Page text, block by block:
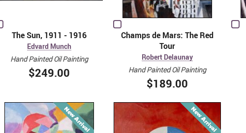
The Sun, 1911 - 1916
Edvard Munch
Hand Painted Oil Painting
$249.00
Champs de Mars: The Red
Tour
Robert Delaunay
Hand Painted Oil Painting
$189.00